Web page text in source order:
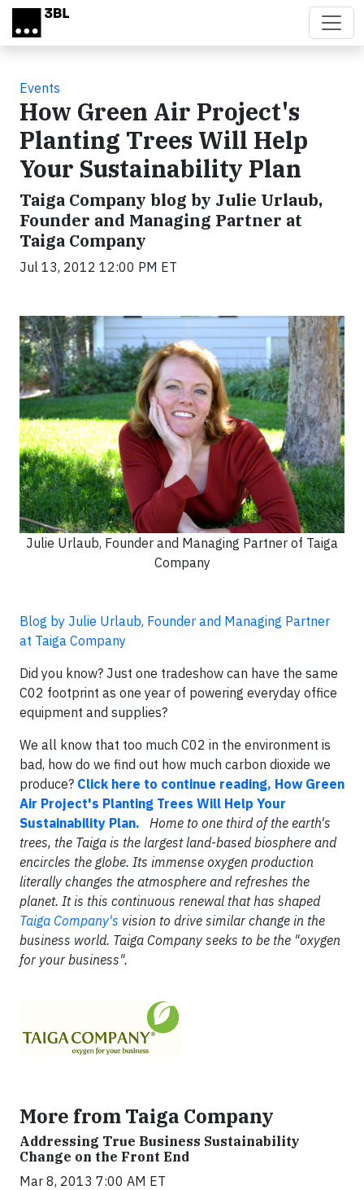
Skip to main content
Events
How Green Air Project's
Planting Trees Will Help
Your Sustainability Plan
Taiga Company blog by Julie Urlaub,
Founder and Managing Partner at
Taiga Company
Jul 13, 2012 12:00 PM ET
Julie Urlaub, Founder and Managing Partner of Taiga
Company
Blog by Julie Urlaub, Founder and Managing Partner
at Taiga Company
Did you know? Just one tradeshow can have the same
C02 footprint as one year of powering everyday office
equipment and supplies?
We all know that too much C02 in the environment is
bad, how do we find out how much carbon dioxide we
produce? Click here to continue reading, How Green
Air Project's Planting Trees Will Help Your
Sustainability Plan.
Home to one third of the earth's
trees, the Taiga is the largest land-based biosphere and
encircles the globe. Its immense oxygen production
literally changes the atmosphere and refreshes the
planet. It is this continuous renewal that has shaped
Taiga Company's vision to drive similar change in the
business world. Taiga Company seeks to be the "oxygen
for your business".
More from Taiga Company
Addressing True Business Sustainability
Change on the Front End
Mar 8, 2013 7:00 AM ET